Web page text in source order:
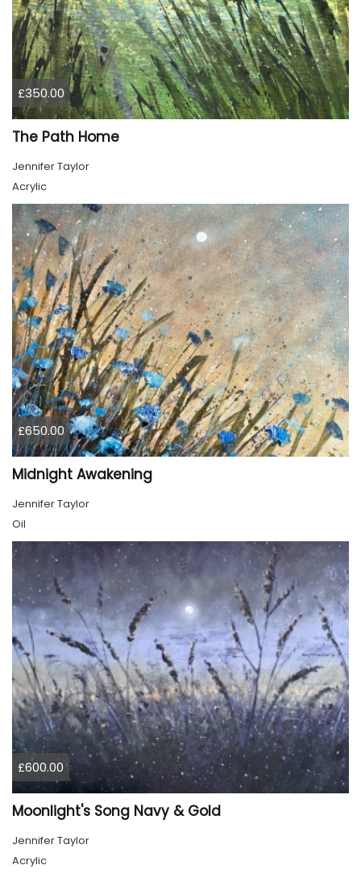
£350.00
The Path Home
Jennifer Taylor
Acrylic
£650.00
Midnight Awakening
Jennifer Taylor
Oil
£600.00
Moonlight's Song Navy & Gold
Jennifer Taylor
Acrylic